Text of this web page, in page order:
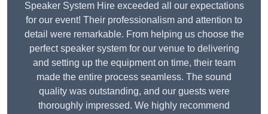
Speaker System Hire exceeded all our expectations
for our event! Their professionalism and attention to
detail were remarkable. From helping us choose the
perfect speaker system for our venue to delivering
and setting up the equipment on time, their team
made the entire process seamless. The sound
quality was outstanding, and our guests were
thoroughly impressed. We highly recommend